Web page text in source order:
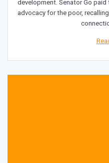
development. Senator Go
advocacy for the poor,